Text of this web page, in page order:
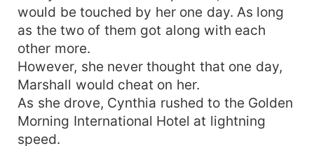
would be touched by her one day. As long
as the two of them got along with each
other more.
However, she never thought that one day,
Marshall would cheat on her.
As she drove, Cynthia rushed to the Golden
Morning International Hotel at lightning
speed.